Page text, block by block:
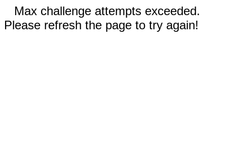
Max challenge attempts exceeded.
Please refresh the page to try again!